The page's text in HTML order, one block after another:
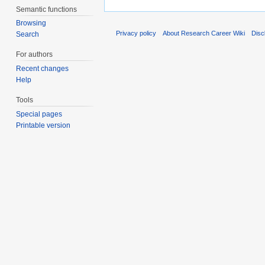
Semantic functions
Browsing
Search
For authors
Recent changes
Help
Tools
Special pages
Printable version
Privacy policy About Research Career Wiki